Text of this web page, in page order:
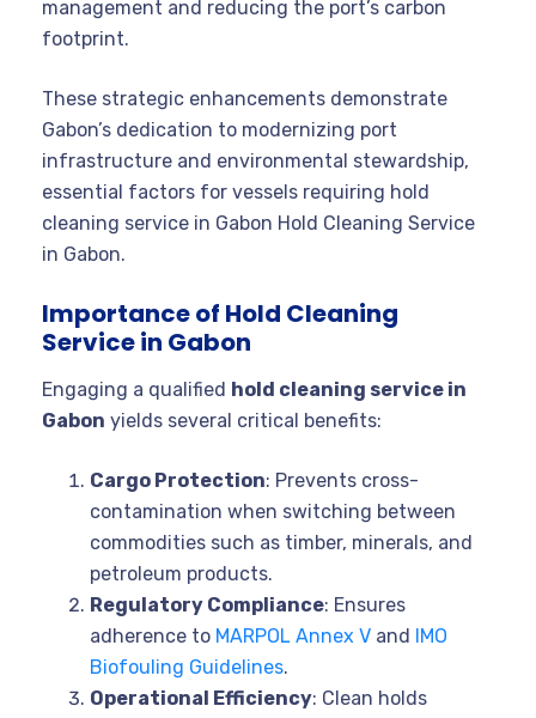
management and reducing the port’s carbon
footprint.
These strategic enhancements demonstrate
Gabon’s dedication to modernizing port
infrastructure and environmental stewardship,
essential factors for vessels requiring hold
cleaning service in Gabon Hold Cleaning Service
in Gabon.
Importance of Hold Cleaning
Service in Gabon
Engaging a qualified hold cleaning service in
Gabon yields several critical benefits:
Cargo Protection: Prevents cross-
contamination when switching between
commodities such as timber, minerals, and
petroleum products.
Regulatory Compliance: Ensures
adherence to MARPOL Annex V and IMO
Biofouling Guidelines.
Operational Efficiency: Clean holds